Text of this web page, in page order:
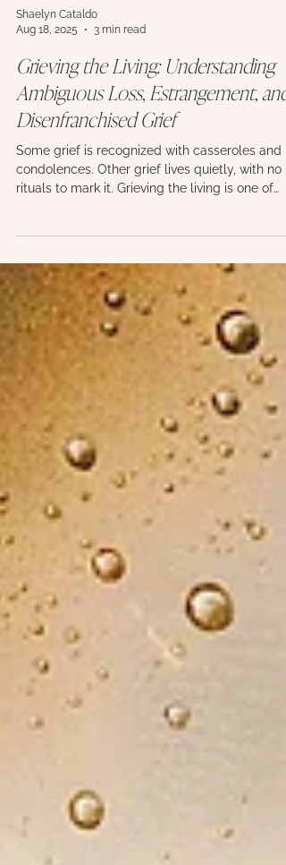
Shaelyn Cataldo
Aug 18, 2025
3 min read
Grieving the Living: Understanding
Ambiguous Loss, Estrangement, and
Disenfranchised Grief
condolences. Other grief lives quietly, with no
those hidden losses. Sometimes called
ambiguous loss or disenfranchised grief, it is
ache of someone being here and not here
through estrangement, dementia, absence, or
unmet needs. This grief can feel confusing,
lonely, and even shameful, yet it is real and
deserving of compassion.